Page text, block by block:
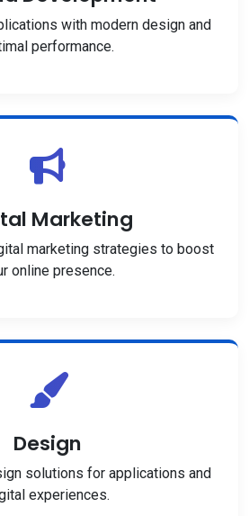
with modern design and
performance.
Marketing
marketing strategies to boost
online presence.
Design
solutions for applications and
experiences.